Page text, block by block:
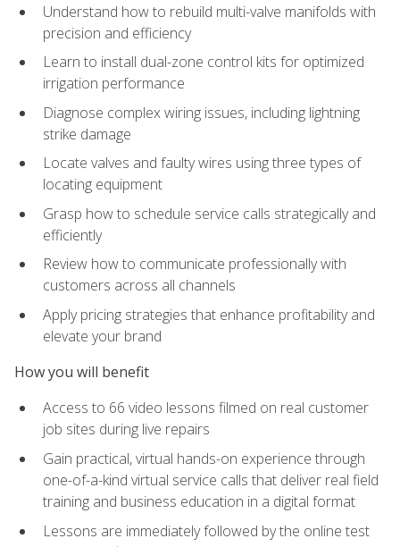
Understand how to rebuild multi-valve manifolds with
precision and efficiency
Learn to install dual-zone control kits for optimized
irrigation performance
Diagnose complex wiring issues, including lightning
strike damage
Locate valves and faulty wires using three types of
locating equipment
Grasp how to schedule service calls strategically and
efficiently
Review how to communicate professionally with
customers across all channels
Apply pricing strategies that enhance profitability and
elevate your brand
How you will benefit
Access to 66 video lessons filmed on real customer
job sites during live repairs
Gain practical, virtual hands-on experience through
one-of-a-kind virtual service calls that deliver real field
training and business education in a digital format
Lessons are immediately followed by the online test